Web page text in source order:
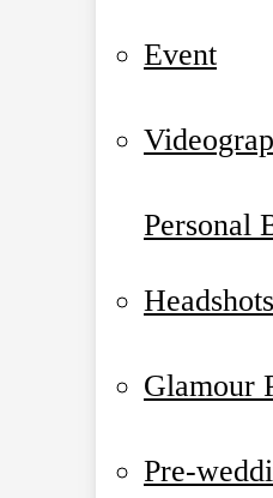
Event
Personal
Headshots
Glamour
Pre-